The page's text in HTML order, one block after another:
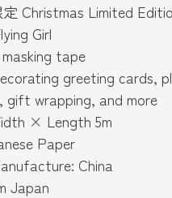
Christmas Limited
Girl
tape
greeting cards,
gift wrapping, and more
× Length 5m
Paper
China
Japan